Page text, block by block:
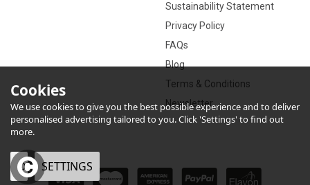
Sustainability Statement
Privacy Policy
FAQs
Blog
Terms & Conditions
Newsletter
Cookies
We use cookies to give you the best possible experience and to deliver
personalised advertising tailored to you. Click 'Settings' to find out
more.
OK SETTINGS